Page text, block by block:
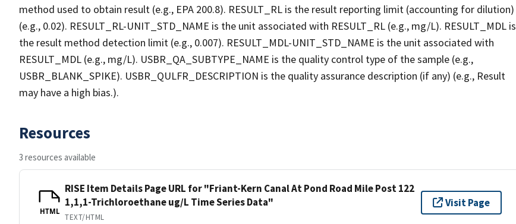
method used to obtain result (e.g., EPA 200.8). RESULT_RL is the result reporting limit (accounting for dilution)
(e.g., 0.02). RESULT_RL-UNIT_STD_NAME is the unit associated with RESULT_RL (e.g., mg/L). RESULT_MDL is
the result method detection limit (e.g., 0.007). RESULT_MDL-UNIT_STD_NAME is the unit associated with
RESULT_MDL (e.g., mg/L). USBR_QA_SUBTYPE_NAME is the quality control type of the sample (e.g.,
USBR_BLANK_SPIKE). USBR_QULFR_DESCRIPTION is the quality assurance description (if any) (e.g., Result
may have a high bias.).
Resources
3 resources available
HTML
RISE Item Details Page URL for "Friant-Kern Canal At Pond Road Mile Post 122
1,1,1-Trichloroethane ug/L Time Series Data"
TEXT/HTML
Visit Page